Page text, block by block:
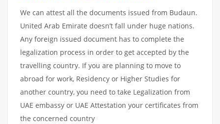
We can attest all the documents issued from Budaun.
United Arab Emirate doesn’t fall under huge nations.
Any foreign issued document has to complete the
legalization process in order to get accepted by the
travelling country. If you are planning to move to
abroad for work, Residency or Higher Studies for
another country, you need to take Legalization from
UAE embassy or UAE Attestation your certificates from
the concerned country